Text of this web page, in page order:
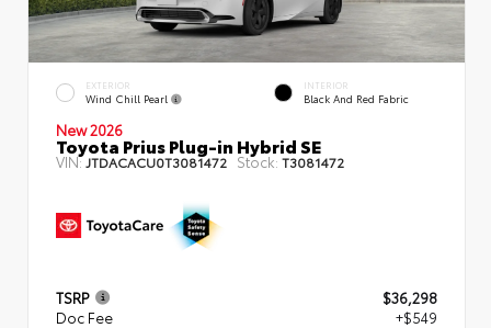
EXTERIOR
Wind Chill Pearl
INTERIOR
Black And Red Fabric
New 2026
Toyota Prius Plug-in Hybrid SE
VIN:JTDACACU0T3081472 Stock: T3081472
TSRP
$36,298
Doc Fee
+$549